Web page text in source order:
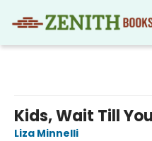
Kids, Wait Till
Liza Minnelli